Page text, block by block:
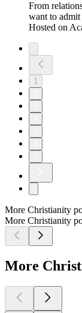
From
want to
Hosted on
1
More Christianity
More Christianity
More